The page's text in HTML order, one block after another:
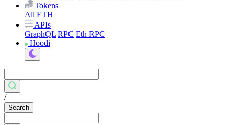
Tokens
All ETH
APIs
GraphQL RPC Eth RPC
Hoodi
/
Search